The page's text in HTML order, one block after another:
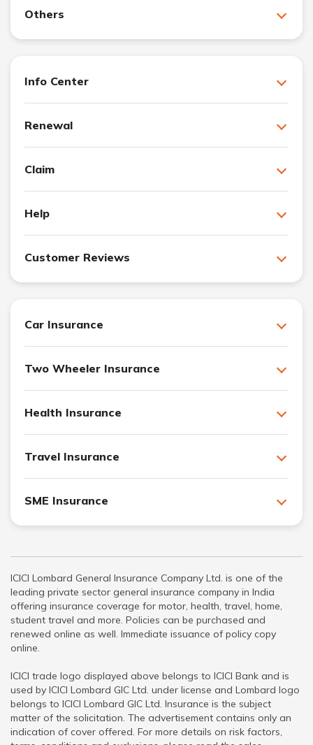
Others
Info Center
Renewal
Claim
Help
Customer Reviews
Car Insurance
Two Wheeler Insurance
Health Insurance
Travel Insurance
SME Insurance
ICICI Lombard General Insurance Company Ltd. is one of the
leading private sector general insurance company in India
offering insurance coverage for motor, health, travel, home,
student travel and more. Policies can be purchased and
renewed online as well. Immediate issuance of policy copy
online.
ICICI trade logo displayed above belongs to ICICI Bank and is
used by ICICI Lombard GIC Ltd. under license and Lombard logo
belongs to ICICI Lombard GIC Ltd. Insurance is the subject
matter of the solicitation. The advertisement contains only an
indication of cover offered. For more details on risk factors,